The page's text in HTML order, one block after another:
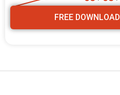
FREE DOWNLOAD